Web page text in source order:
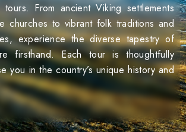
From ancient Viking settlements
churches to vibrant folk traditions and
experience the diverse tapestry of
firsthand. Each tour is thoughtfully
you in the country’s unique history and